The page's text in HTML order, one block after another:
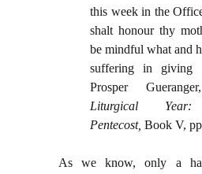
this week in the
shalt honour thy
be mindful what and
suffering in giving
Prosper
Liturgical
Pentecost, Book V,
As we know, only a